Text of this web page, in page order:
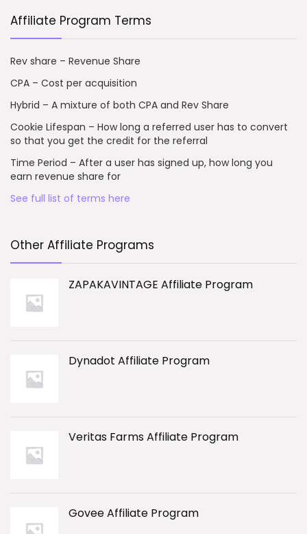
Affiliate Program Terms
Rev share – Revenue Share
CPA – Cost per acquisition
Hybrid – A mixture of both CPA and Rev Share
Cookie Lifespan – How long a referred user has to convert
so that you get the credit for the referral
Time Period – After a user has signed up, how long you
earn revenue share for
See full list of terms here
Other Affiliate Programs
ZAPAKAVINTAGE Affiliate Program
Dynadot Affiliate Program
Veritas Farms Affiliate Program
Govee Affiliate Program